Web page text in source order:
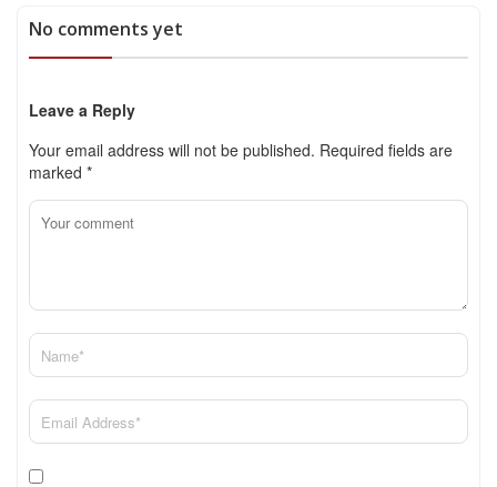
No comments yet
Leave a Reply
Your email address will not be published. Required fields are
marked *